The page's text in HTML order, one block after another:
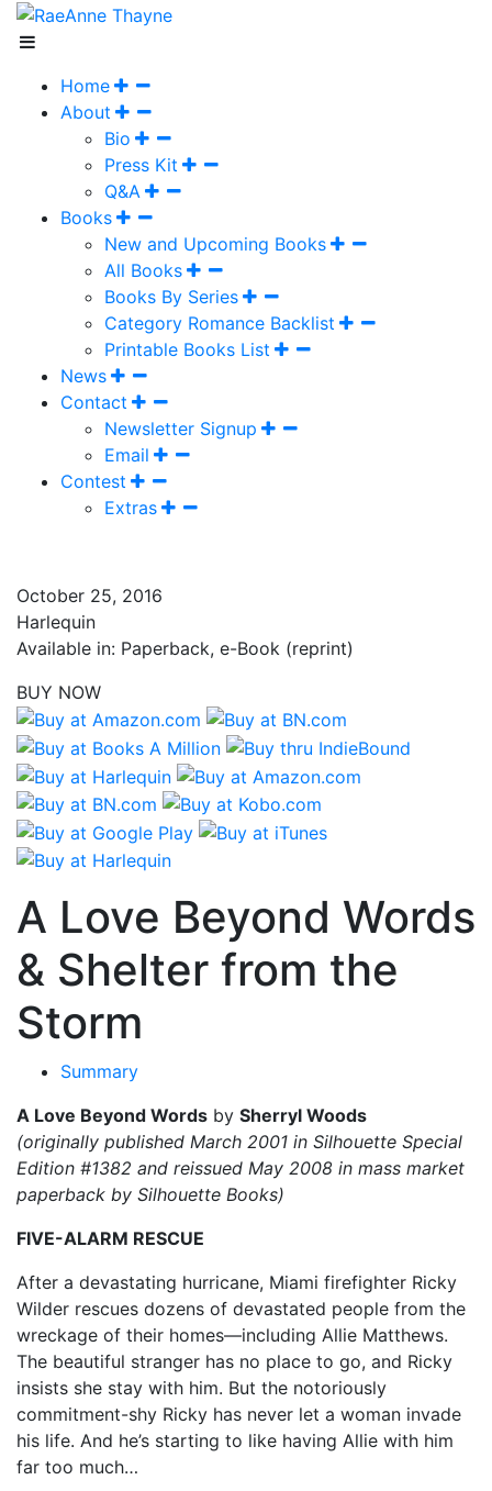
Home
About
Bio
Press Kit
Q&A
Books
New and Upcoming Books
All Books
Books By Series
Category Romance Backlist
Printable Books List
News
Contact
Newsletter Signup
Email
Contest
Extras
October 25, 2016
Harlequin
Available in: Paperback, e-Book (reprint)
BUY NOW
A Love Beyond Words
& Shelter from the
Storm
Summary
A Love Beyond Words by Sherryl Woods
(originally published March 2001 in Silhouette Special
Edition #1382 and reissued May 2008 in mass market
paperback by Silhouette Books)
FIVE-ALARM RESCUE
After a devastating hurricane, Miami firefighter Ricky
Wilder rescues dozens of devastated people from the
wreckage of their homes—including Allie Matthews.
The beautiful stranger has no place to go, and Ricky
insists she stay with him. But the notoriously
commitment-shy Ricky has never let a woman invade
his life. And he’s starting to like having Allie with him
far too much…